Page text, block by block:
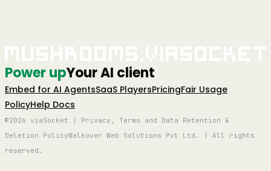
Power upYour AI client
Embed for AI AgentsSaaS PlayersPricingFair Usage
PolicyHelp Docs
©2026 viaSocket | Privacy, Terms and Data Retention &
Deletion PolicyWalkover Web Solutions Pvt Ltd. | All rights
reserved.